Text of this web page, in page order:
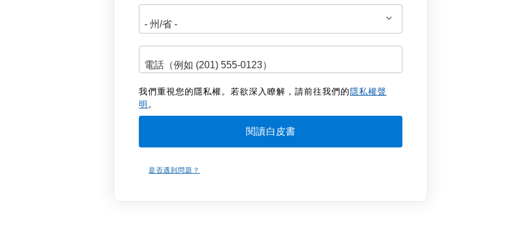
我們重視您的隱私權。若欲深入瞭解，請前往我們的隱私權聲
明。
是否遇到問題？